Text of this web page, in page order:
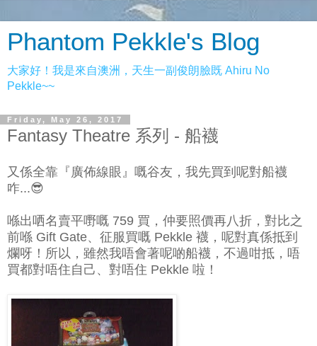
Phantom Pekkle's Blog
大家好！我是來自澳洲，天生一副俊朗臉既 Ahiru No
Pekkle~~
Friday, May 26, 2017
Fantasy Theatre 系列 - 船襪
又係全靠『廣佈線眼』嘅谷友，我先買到呢對船襪
咋...😎
喺出哂名賣平嘢嘅 759 買，仲要照價再八折，對比之
前喺 Gift Gate、征服買嘅 Pekkle 襪，呢對真係抵到
爛呀！所以，雖然我唔會著呢啲船襪，不過咁抵，唔
買都對唔住自己、對唔住 Pekkle 啦！